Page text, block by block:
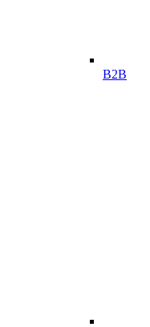
B2B